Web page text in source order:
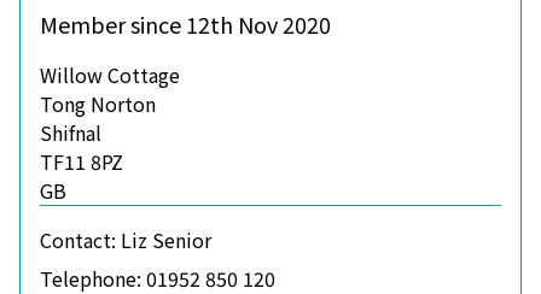
Member since 12th Nov 2020
Willow Cottage
Tong Norton
Shifnal
TF11 8PZ
GB
Contact: Liz Senior
Telephone: 01952 850 120